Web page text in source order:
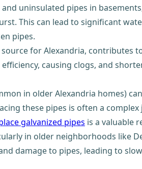
uninsulated pipes in
This can lead to significant
pipes.
source for Alexandria,
causing clogs, and
in older Alexandria homes)
these pipes is often a
galvanized pipes is a valuable
in older neighborhoods like
damage to pipes, leading to